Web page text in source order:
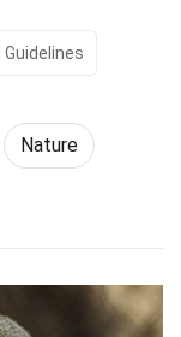
Guidelines
Nature